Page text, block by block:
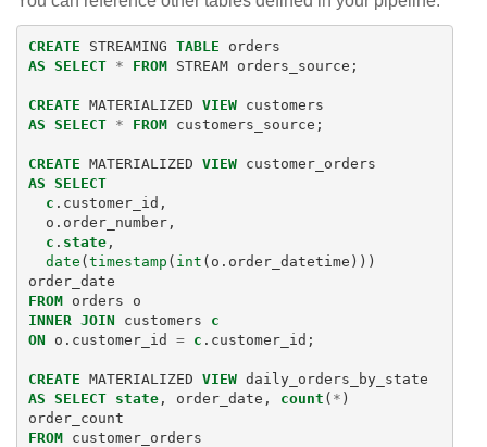
CREATE STREAMING TABLE
orders
AS SELECT * FROM STREAM orders_source ;
CREATE MATERIALIZED VIEW
customers
AS SELECT * FROM customers_source ;
CREATE MATERIALIZED VIEW
customer_orders
AS SELECT
c . customer_id ,
o . order_number,
c . state,
date (timestamp ( int ( o . order_datetime )))
order_date
FROM
orders
o
INNER JOIN customers
c
ON
o . customer_id = c . customer_id ;
CREATE MATERIALIZED VIEW daily_orders_by_state
AS SELECT state, order_date , count ( * )
order_count
FROM
customer_orders